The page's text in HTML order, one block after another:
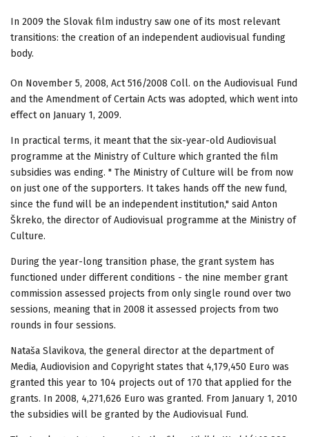
In 2009 the Slovak film industry saw one of its most relevant
transitions: the creation of an independent audiovisual funding
body.
On November 5, 2008, Act 516/2008 Coll. on the Audiovisual Fund
and the Amendment of Certain Acts was adopted, which went into
effect on January 1, 2009.
In practical terms, it meant that the six-year-old Audiovisual
programme at the Ministry of Culture which granted the film
subsidies was ending. " The Ministry of Culture will be from now
on just one of the supporters. It takes hands off the new fund,
since the fund will be an independent institution," said Anton
Škreko, the director of Audiovisual programme at the Ministry of
Culture.
During the year-long transition phase, the grant system has
functioned under different conditions - the nine member grant
commission assessed projects from only single round over two
sessions, meaning that in 2008 it assessed projects from two
rounds in four sessions.
Nataša Slavikova, the general director at the department of
Media, Audiovision and Copyright states that 4,179,450 Euro was
granted this year to 104 projects out of 170 that applied for the
grants. In 2008, 4,271,626 Euro was granted. From January 1, 2010
the subsidies will be granted by the Audiovisual Fund.